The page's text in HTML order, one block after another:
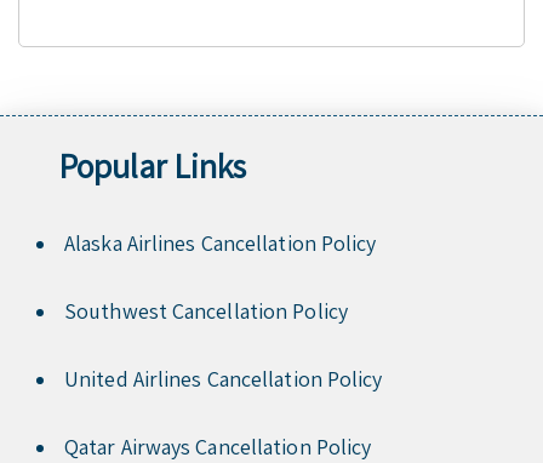
Popular Links
Alaska Airlines Cancellation Policy
Southwest Cancellation Policy
United Airlines Cancellation Policy
Qatar Airways Cancellation Policy